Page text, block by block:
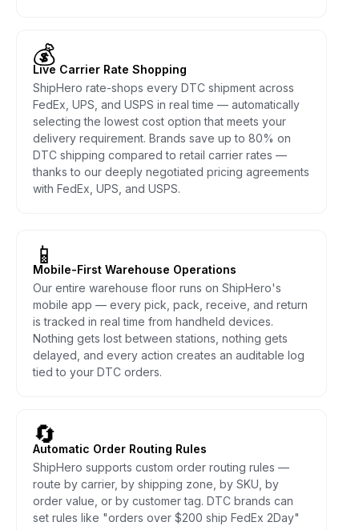
💰
Live Carrier Rate Shopping
ShipHero rate-shops every DTC shipment across
FedEx, UPS, and USPS in real time — automatically
selecting the lowest cost option that meets your
delivery requirement. Brands save up to 80% on
DTC shipping compared to retail carrier rates —
thanks to our deeply negotiated pricing agreements
with FedEx, UPS, and USPS.
📱
Mobile-First Warehouse Operations
Our entire warehouse floor runs on ShipHero's
mobile app — every pick, pack, receive, and return
is tracked in real time from handheld devices.
Nothing gets lost between stations, nothing gets
delayed, and every action creates an auditable log
tied to your DTC orders.
🔄
Automatic Order Routing Rules
ShipHero supports custom order routing rules —
route by carrier, by shipping zone, by SKU, by
order value, or by customer tag. DTC brands can
set rules like "orders over $200 ship FedEx 2Day"